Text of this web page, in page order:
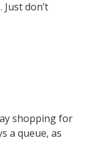
don’t
shopping for
a queue, as